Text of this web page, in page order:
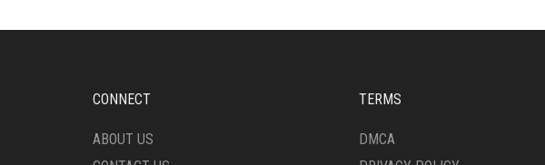
CONNECT
ABOUT US
TERMS
DMCA